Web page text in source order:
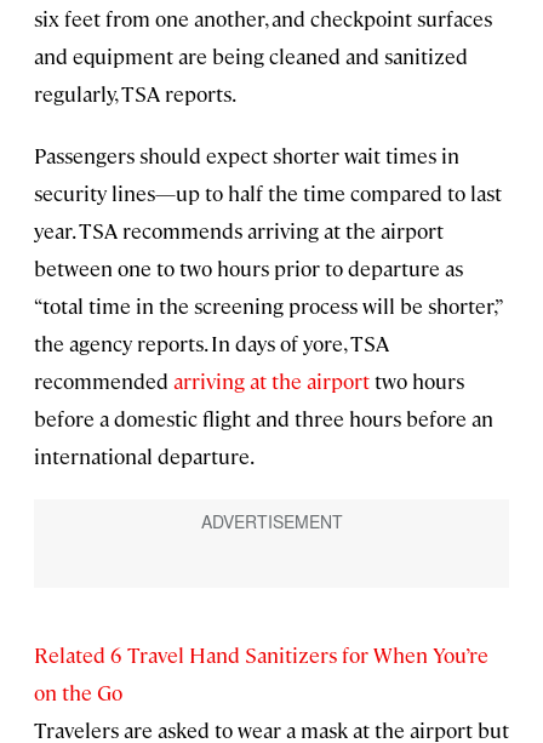
six feet from one another, and checkpoint surfaces
and equipment are being cleaned and sanitized
regularly, TSA reports.
Passengers should expect shorter wait times in
security lines—up to half the time compared to last
year. TSA recommends arriving at the airport
between one to two hours prior to departure as
“total time in the screening process will be shorter,”
the agency reports. In days of yore, TSA
recommended arriving at the airporttwo hours
before a domestic flight and three hours before an
international departure.
Related 6 Travel Hand Sanitizers for When You’re
on the Go
Travelers are asked to wear a mask at the airport but